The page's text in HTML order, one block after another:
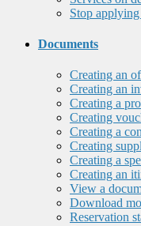
Stop
Documents
Creating an
Creating an
Creating a
Creating
Creating a
Creating
Creating a
Creating an
View a
Download
Reservation